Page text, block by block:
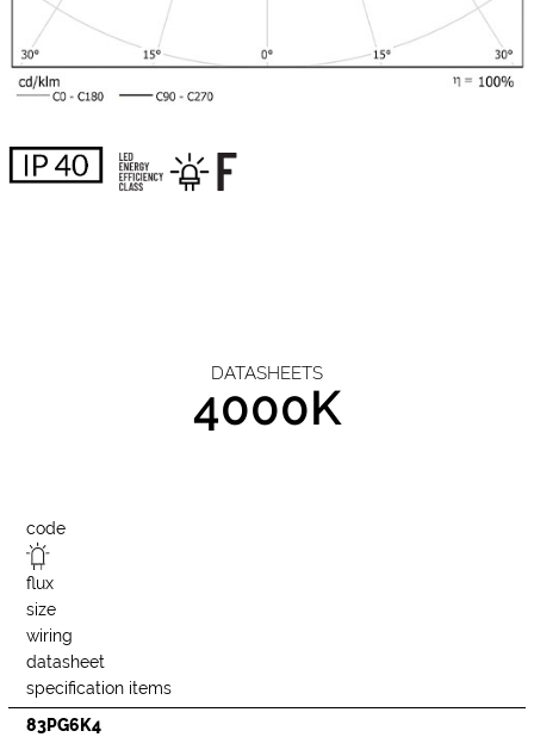
DATASHEETS
4000K
code
flux
size
wiring
datasheet
specification items
83PG6K4